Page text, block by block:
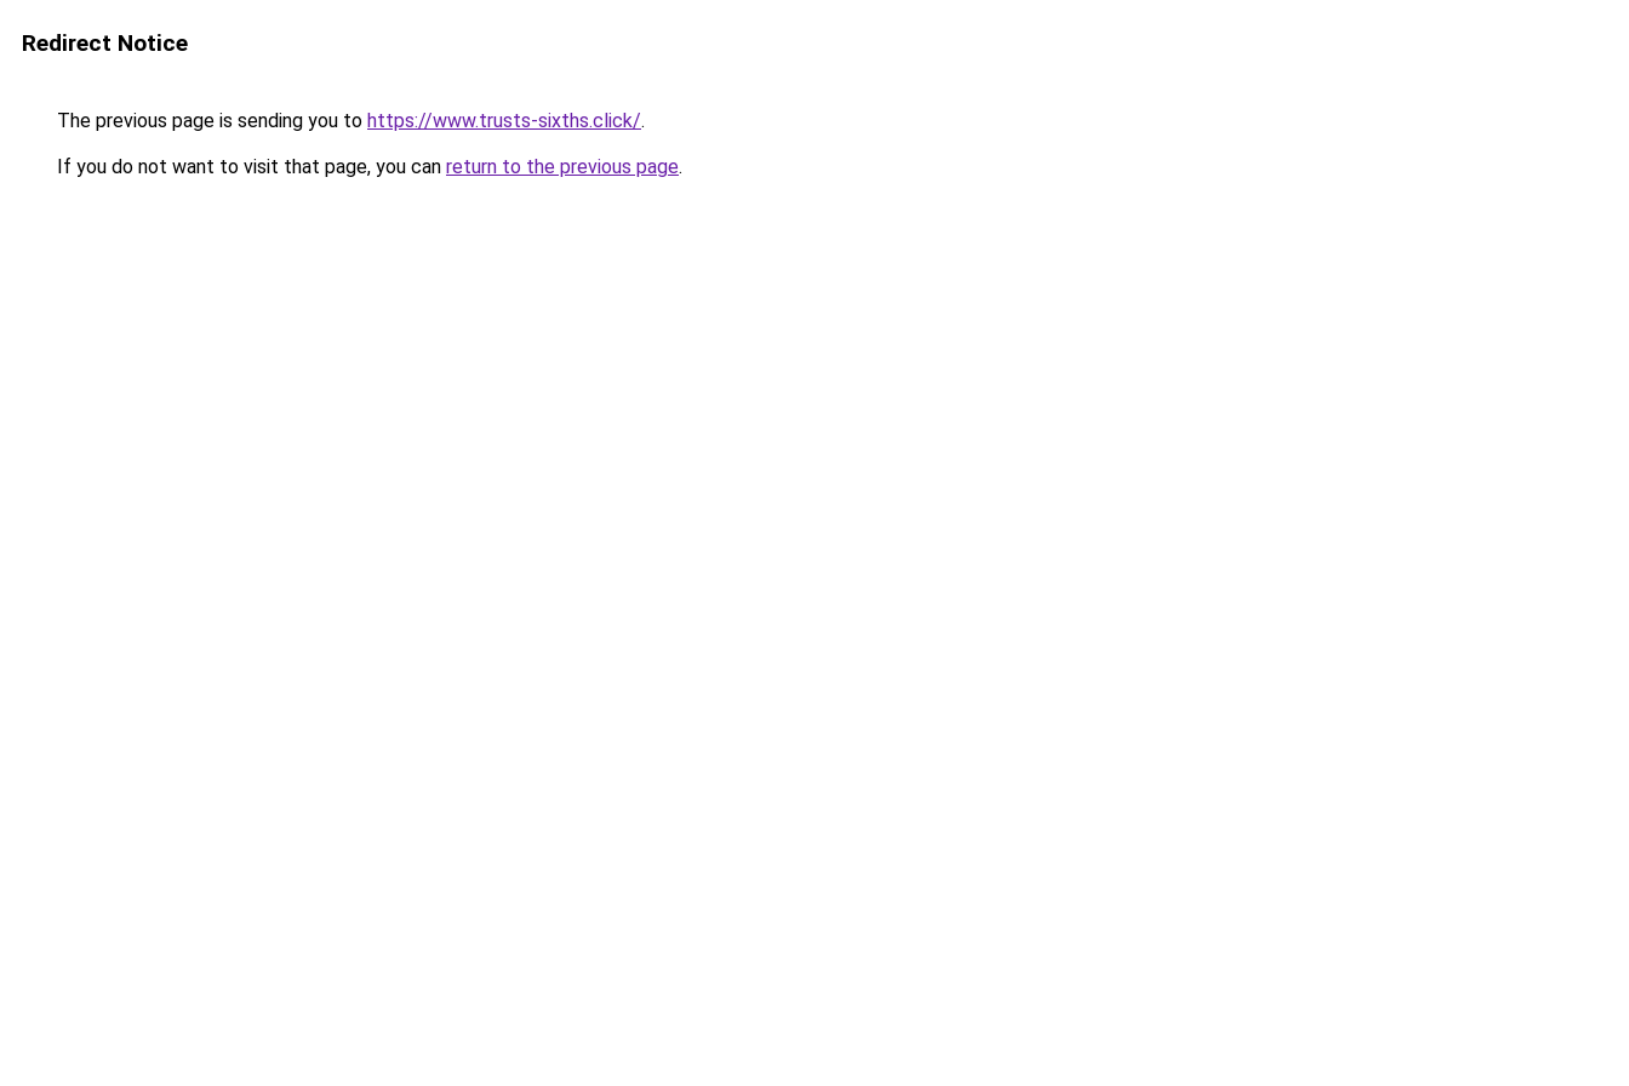
Redirect Notice
The previous page is sending you to https://www.trusts-sixths.click/.
If you do not want to visit that page, you can return to the previous page.